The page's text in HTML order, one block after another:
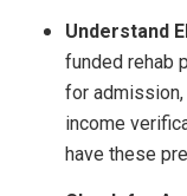
Understand
funded rehab
for
income
have these